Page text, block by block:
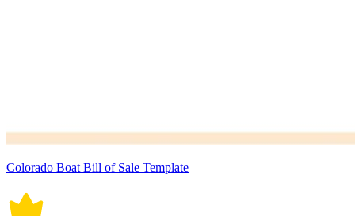
Colorado Boat Bill of Sale Template